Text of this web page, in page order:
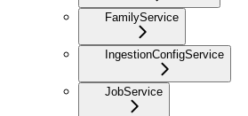
FamilyService
IngestionConfigService
JobService